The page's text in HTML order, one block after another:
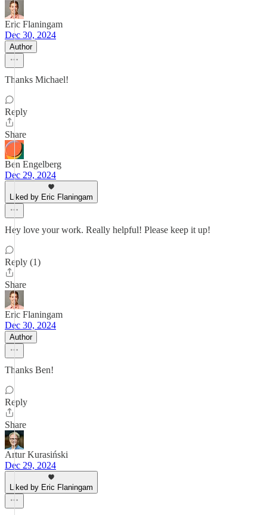
Eric Flaningam
Dec 30, 2024
Author
Thanks Michael!
Reply
Share
Ben Engelberg
Dec 29, 2024
Liked by Eric Flaningam
Hey love your work. Really helpful! Please keep it up!
Reply (1)
Share
Eric Flaningam
Dec 30, 2024
Author
Thanks Ben!
Reply
Share
Artur Kurasiński
Dec 29, 2024
Liked by Eric Flaningam